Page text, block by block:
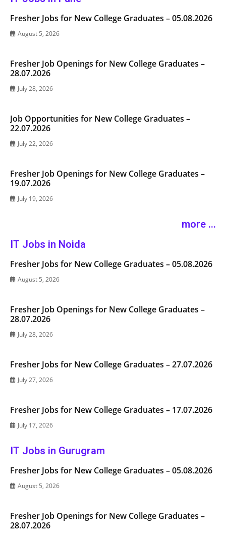
Fresher Jobs for New College Graduates – 05.08.2026
August 5, 2026
Fresher Job Openings for New College Graduates –
28.07.2026
July 28, 2026
Job Opportunities for New College Graduates –
22.07.2026
July 22, 2026
Fresher Job Openings for New College Graduates –
19.07.2026
July 19, 2026
more ...
IT Jobs in Noida
Fresher Jobs for New College Graduates – 05.08.2026
August 5, 2026
Fresher Job Openings for New College Graduates –
28.07.2026
July 28, 2026
Fresher Jobs for New College Graduates – 27.07.2026
July 27, 2026
Fresher Jobs for New College Graduates – 17.07.2026
July 17, 2026
IT Jobs in Gurugram
Fresher Jobs for New College Graduates – 05.08.2026
August 5, 2026
Fresher Job Openings for New College Graduates –
28.07.2026